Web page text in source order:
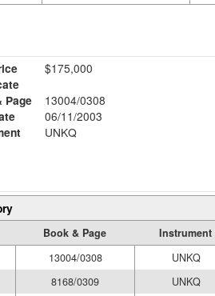
$175,000
Page
13004/0308
06/11/2003
UNKQ
Book & Page Instrument
13004/0308 UNKQ
8168/0309 UNKQ